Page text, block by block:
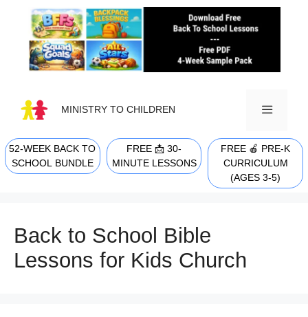
content
MINISTRY TO CHILDREN
MENU
52-WEEK BACK TO
SCHOOL BUNDLE
FREE 📩 30-
MINUTE LESSONS
FREE 🍎 PRE-K
CURRICULUM
(AGES 3-5)
Back to School Bible
Lessons for Kids Church